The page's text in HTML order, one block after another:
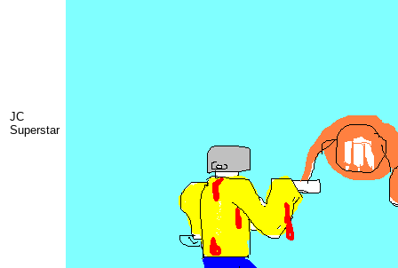
JC
Superstar